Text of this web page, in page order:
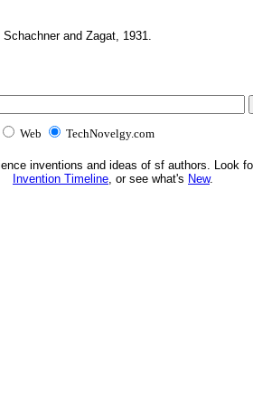
and Zagat, 1931.
Web TechNovelgy.com
inventions and ideas of sf authors. Look
Invention Timeline, or see what's New.